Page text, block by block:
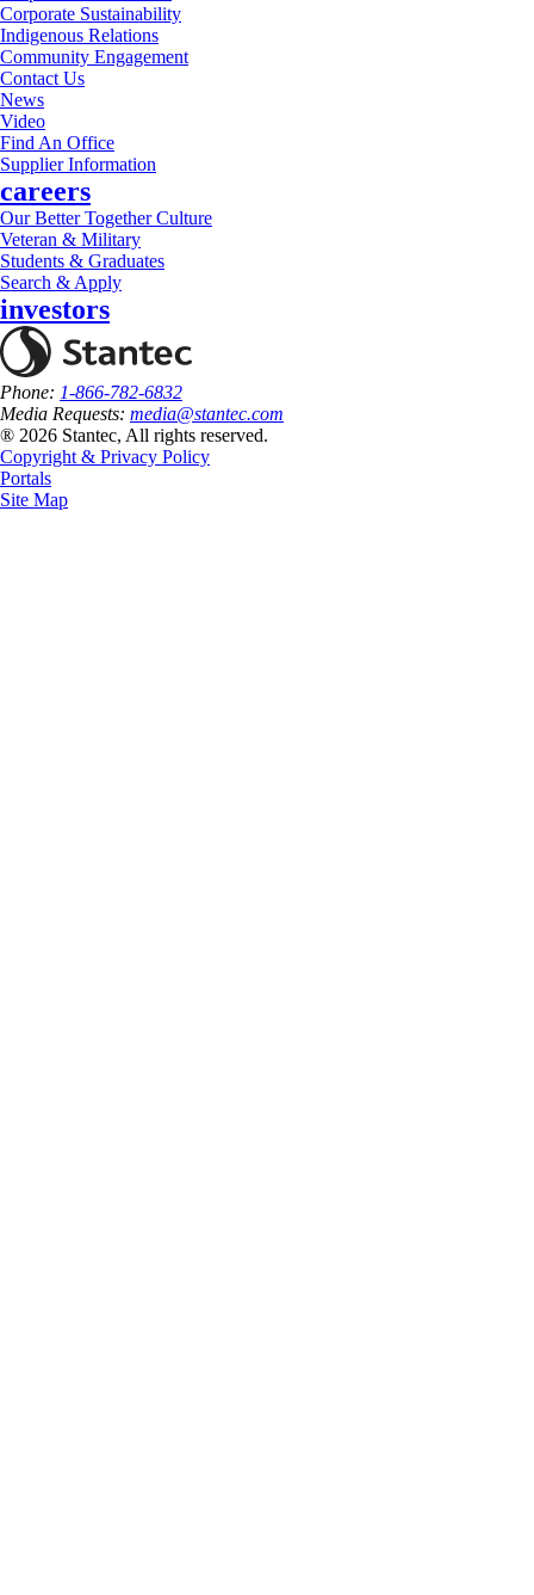
Corporate Sustainability
Indigenous Relations
Community Engagement
Contact Us
News
Video
Find An Office
Supplier Information
careers
Our Better Together Culture
Veteran & Military
Students & Graduates
Search & Apply
investors
Phone: 1-866-782-6832
Media Requests: media@stantec.com
® 2026 Stantec, All rights reserved.
Copyright & Privacy Policy
Portals
Site Map